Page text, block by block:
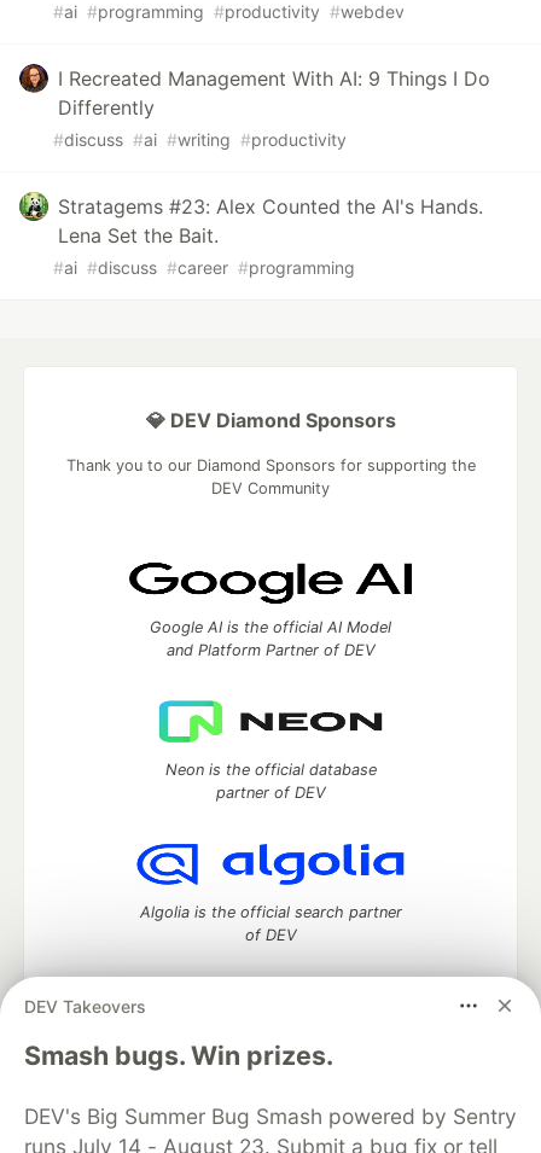
#ai #programming #productivity #webdev
I Recreated Management With AI: 9 Things I Do
Differently
#discuss #ai #writing #productivity
Stratagems #23: Alex Counted the AI's Hands.
Lena Set the Bait.
#ai #discuss #career #programming
DEV Takeovers
Smash bugs. Win prizes.
DEV's Big Summer Bug Smash powered by Sentry
runs July 14 - August 23. Submit a bug fix or tell
💎 DEV Diamond Sponsors
Thank you to our Diamond Sponsors for supporting the
DEV Community
Google AI is the official AI Model
and Platform Partner of DEV
Neon is the official database
partner of DEV
Algolia is the official search partner
of DEV
DEV Community— A space to discuss and keep up software
development and manage your software career
DEV Education Tracks
DEV Help
Advertise on DEV